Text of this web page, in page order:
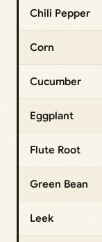
Chili Pepper
Corn
Cucumber
Eggplant
Flute Root
Green Bean
Leek